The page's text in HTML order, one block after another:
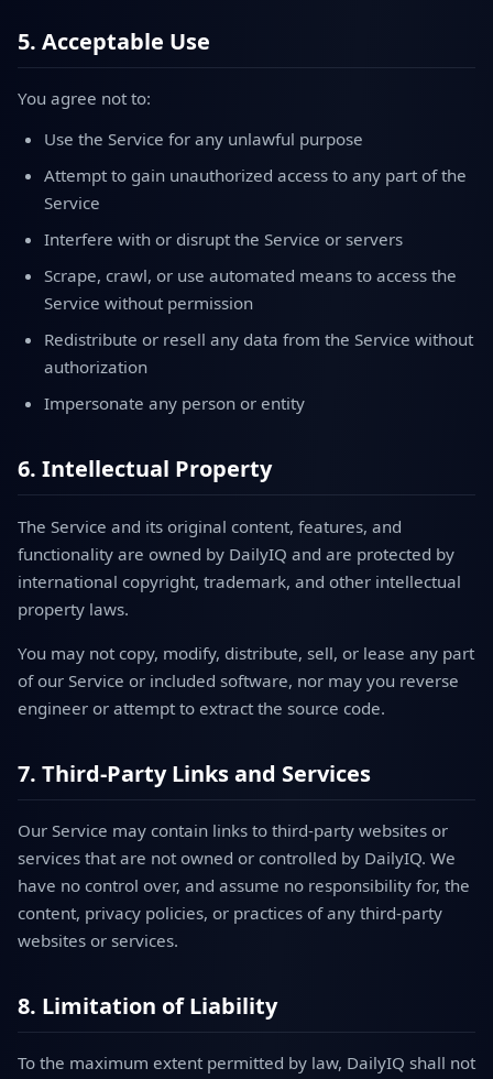
5. Acceptable Use
You agree not to:
Use the Service for any unlawful purpose
Attempt to gain unauthorized access to any part of the
Service
Interfere with or disrupt the Service or servers
Scrape, crawl, or use automated means to access the
Service without permission
Redistribute or resell any data from the Service without
authorization
Impersonate any person or entity
6. Intellectual Property
The Service and its original content, features, and
functionality are owned by DailyIQ and are protected by
international copyright, trademark, and other intellectual
property laws.
You may not copy, modify, distribute, sell, or lease any part
of our Service or included software, nor may you reverse
engineer or attempt to extract the source code.
7. Third-Party Links and Services
Our Service may contain links to third-party websites or
services that are not owned or controlled by DailyIQ. We
have no control over, and assume no responsibility for, the
content, privacy policies, or practices of any third-party
websites or services.
8. Limitation of Liability
To the maximum extent permitted by law, DailyIQ shall not